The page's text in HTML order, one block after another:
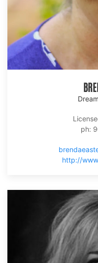
ph:
http://